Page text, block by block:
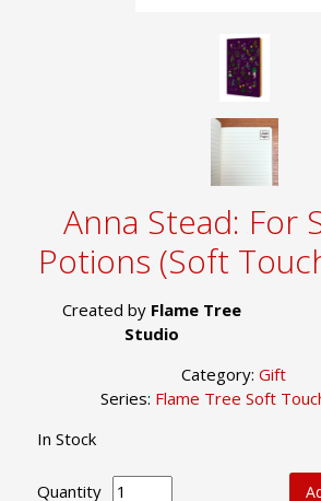
Anna Stead: For
Potions (Soft
Created by Flame Tree
Studio
Category: Gift
Series: Flame Tree Soft
In Stock
Quantity